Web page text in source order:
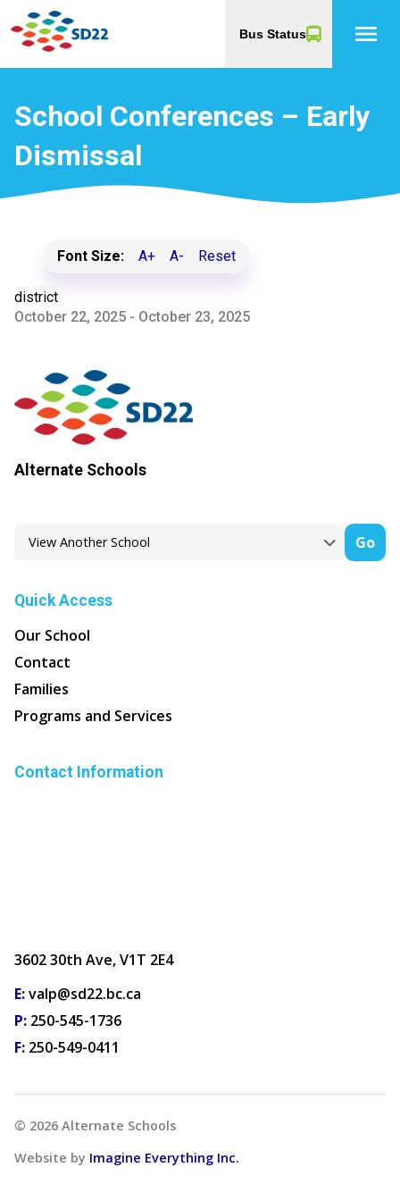
Bus Status menu
School Conferences – Early
Dismissal
Font Size: A+ A- Reset
district
October 22, 2025 - October 23, 2025
Alternate Schools
Go
Quick Access
Our School
Contact
Families
Programs and Services
Contact Information
3602 30th Ave, V1T 2E4
E:valp@sd22.bc.ca
P: 250-545-1736
F: 250-549-0411
© 2026 Alternate Schools
Website by Imagine Everything Inc.